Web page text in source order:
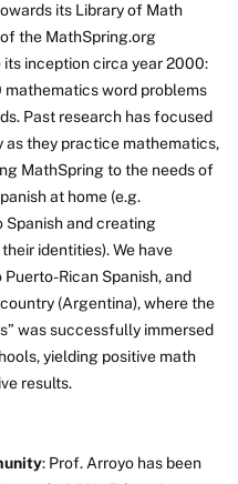
its Library of Math
the MathSpring.org
inception circa year 2000:
word problems
Past research has focused
they practice mathematics,
MathSpring to the needs of
at home (e.g.
and creating
identities). We have
Rican Spanish, and
(Argentina), where the
was successfully immersed
yielding positive math
results.
: Prof. Arroyo has been